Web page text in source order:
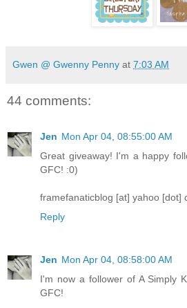
Gwen @ Gwenny Penny at 7:03 AM
44 comments:
Jen Mon Apr 04, 08:55:00 AM
Great giveaway! I'm a happy
GFC! :0)
framefanaticblog [at] yahoo [dot]
Reply
Jen Mon Apr 04, 08:58:00 AM
I'm now a follower of A Simply
GFC!